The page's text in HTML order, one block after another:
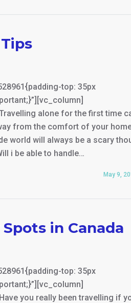
top: 35px
alone for the first time
from the comfort of your
world will always be a scary
i be able to handle…
May 9,
in Canada
top: 35px
you really been travelling if